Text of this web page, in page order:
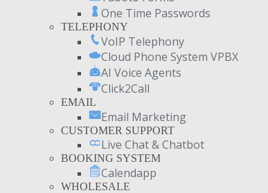
One Time Passwords
TELEPHONY
VoIP Telephony
Cloud Phone System VPBX
AI Voice Agents
Click2Call
EMAIL
Email Marketing
CUSTOMER SUPPORT
Live Chat & Chatbot
BOOKING SYSTEM
Calendapp
WHOLESALE